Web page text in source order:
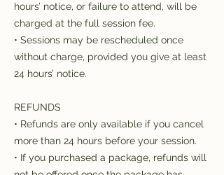
hours’ notice, or failure to attend, will be
charged at the full session fee.
• Sessions may be rescheduled once
without charge, provided you give at least
24 hours’ notice.
REFUNDS
• Refunds are only available if you cancel
more than 24 hours before your session.
• If you purchased a package, refunds will